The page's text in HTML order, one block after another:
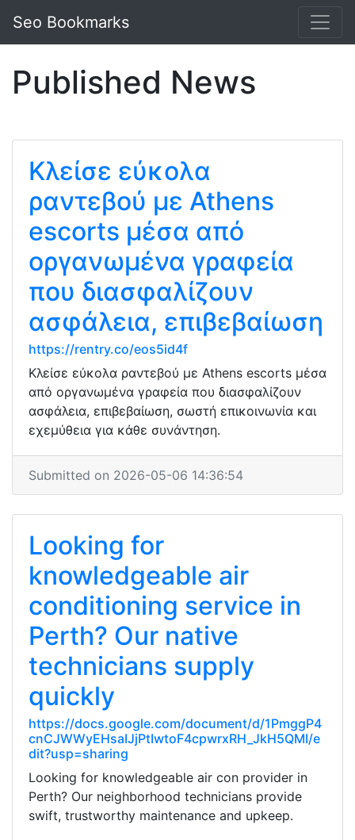
Seo Bookmarks
Published News
Κλείσε εύκολα
ραντεβού με Athens
escorts μέσα από
οργανωμένα γραφεία
που διασφαλίζουν
ασφάλεια, επιβεβαίωση
https://rentry.co/eos5id4f
Κλείσε εύκολα ραντεβού με Athens escorts μέσα
από οργανωμένα γραφεία που διασφαλίζουν
ασφάλεια, επιβεβαίωση, σωστή επικοινωνία και
εχεμύθεια για κάθε συνάντηση.
Submitted on 2026-05-06 14:36:54
Looking for
knowledgeable air
conditioning service in
Perth? Our native
technicians supply
quickly
https://docs.google.com/document/d/1PmggP4
cnCJWWyEHsaIJjPtIwtoF4cpwrxRH_JkH5QMI/e
dit?usp=sharing
Looking for knowledgeable air con provider in
Perth? Our neighborhood technicians provide
swift, trustworthy maintenance and upkeep.